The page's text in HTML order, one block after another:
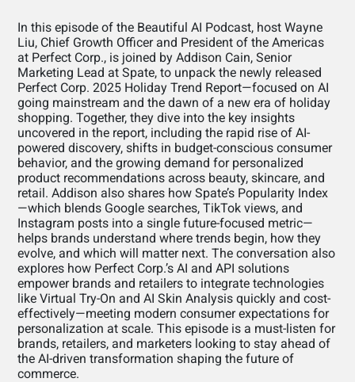
In this episode of the Beautiful AI Podcast, host Wayne
Liu, Chief Growth Officer and President of the Americas
at Perfect Corp., is joined by Addison Cain, Senior
Marketing Lead at Spate, to unpack the newly released
Perfect Corp. 2025 Holiday Trend Report—focused on AI
going mainstream and the dawn of a new era of holiday
shopping. Together, they dive into the key insights
uncovered in the report, including the rapid rise of AI-
powered discovery, shifts in budget-conscious consumer
behavior, and the growing demand for personalized
product recommendations across beauty, skincare, and
retail. Addison also shares how Spate’s Popularity Index
—which blends Google searches, TikTok views, and
Instagram posts into a single future-focused metric—
helps brands understand where trends begin, how they
evolve, and which will matter next. The conversation also
explores how Perfect Corp.’s AI and API solutions
empower brands and retailers to integrate technologies
like Virtual Try-On and AI Skin Analysis quickly and cost-
effectively—meeting modern consumer expectations for
personalization at scale. This episode is a must-listen for
brands, retailers, and marketers looking to stay ahead of
the AI-driven transformation shaping the future of
commerce.